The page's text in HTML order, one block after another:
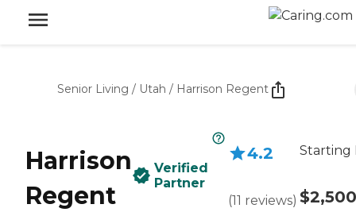
Senior Living / Utah / Harrison Regent
Harrison
Regent
Verified
Partner
4.2
(11 reviews)
Starting
$2,500